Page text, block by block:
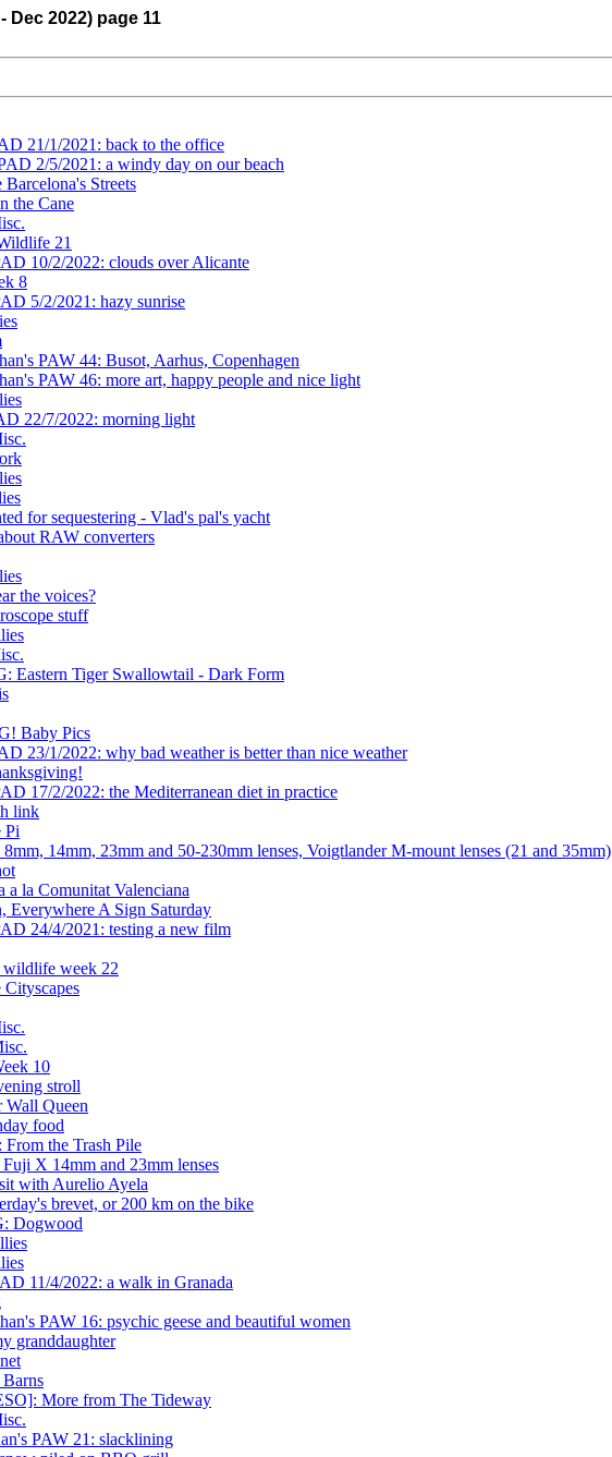
Dec 2022) page 11
21/1/2021: back to the office
2/5/2021: a windy day on our beach
Streets
the Cane
21
10/2/2022: clouds over Alicante
8
5/2/2021: hazy sunrise
PAW 44: Busot, Aarhus, Copenhagen
PAW 46: more art, happy people and nice light
22/7/2022: morning light
for sequestering - Vlad's pal's yacht
RAW converters
the voices?
stuff
Eastern Tiger Swallowtail - Dark Form
Baby Pics
23/1/2022: why bad weather is better than nice weather
17/2/2022: the Mediterranean diet in practice
link
Pi
14mm, 23mm and 50-230mm lenses, Voigtlander M-mount lenses (21 and 35mm)
la Comunitat Valenciana
Everywhere A Sign Saturday
24/4/2021: testing a new film
week 22
Cityscapes
10
stroll
Queen
food
the Trash Pile
X 14mm and 23mm lenses
with Aurelio Ayela
brevet, or 200 km on the bike
Dogwood
11/4/2022: a walk in Granada
PAW 16: psychic geese and beautiful women
granddaughter
More from The Tideway
PAW 21: slacklining